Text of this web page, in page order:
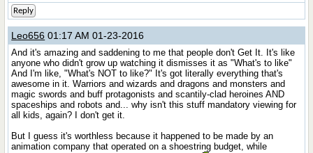
Reply
Leo656 01:17 AM 01-23-2016
And it's amazing and saddening to me that people don't Get It. It's like
anyone who didn't grow up watching it dismisses it as "What's to like"
And I'm like, "What's NOT to like?" It's got literally everything that's
awesome in it. Warriors and wizards and dragons and monsters and
magic swords and buff protagonists and scantily-clad heroines AND
spaceships and robots and... why isn't this stuff mandatory viewing for
all kids, again? I don't get it.
But I guess it's worthless because it happened to be made by an
animation company that operated on a shoestring budget, while